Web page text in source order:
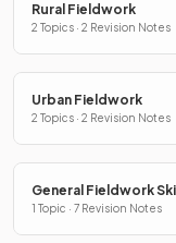
Rural Fieldwork
2 Topics · 2 Revision Notes
Urban Fieldwork
2 Topics · 2 Revision Notes
General Fieldwork
1 Topic · 7 Revision Notes